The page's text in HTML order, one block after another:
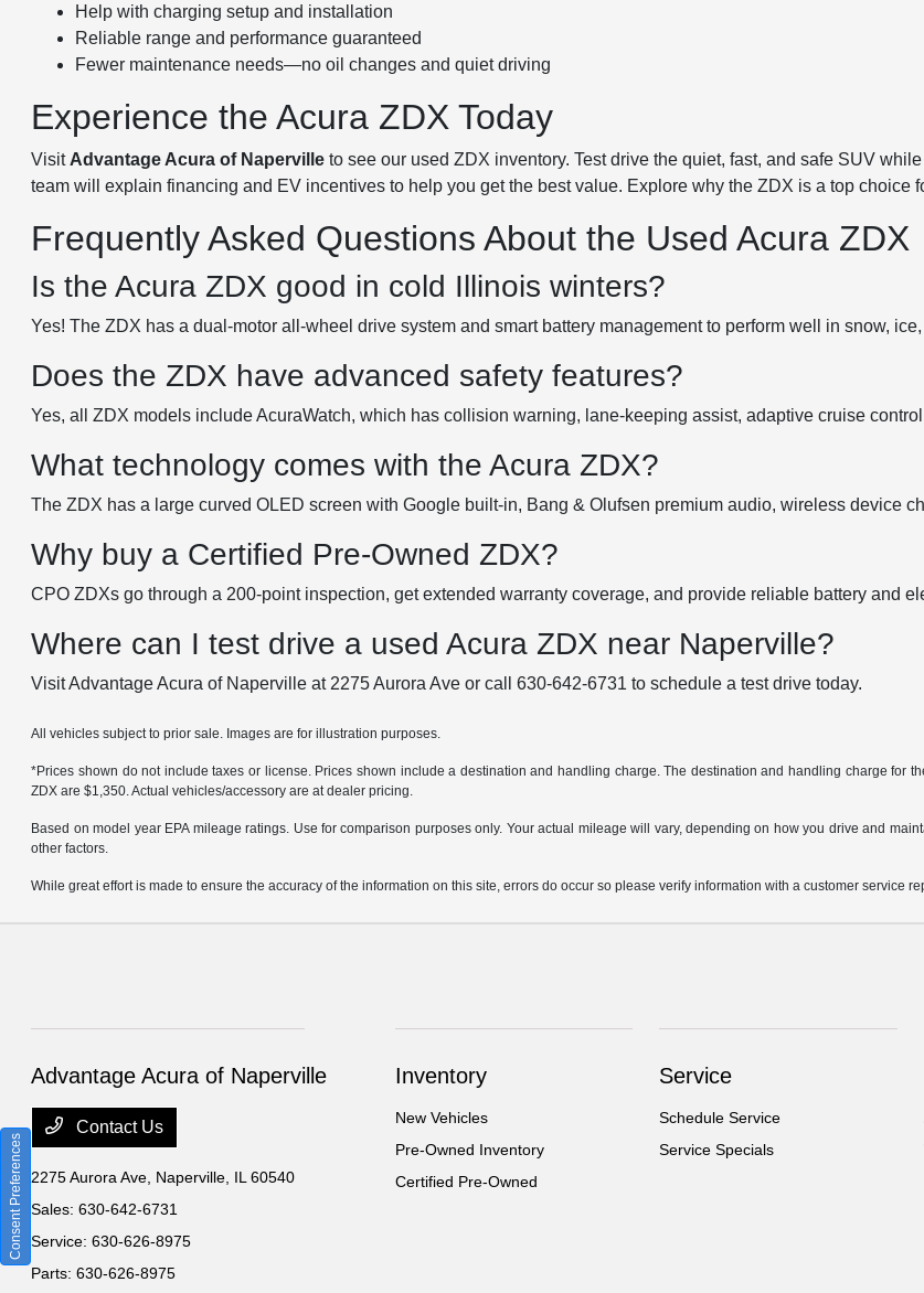
Help with charging setup and installation
Reliable range and performance guaranteed
Fewer maintenance needs—no oil changes and quiet driving
Experience the Acura ZDX Today
Visit Advantage Acura of Naperville to see our used ZDX inventory. Test drive the quiet, fast, and safe SUV
team will explain financing and EV incentives to help you get the best value. Explore why the ZDX is a top
Frequently Asked Questions About the Used Acura ZDX
Is the Acura ZDX good in cold Illinois winters?
Yes! The ZDX has a dual-motor all-wheel drive system and smart battery management to perform well in snow,
Does the ZDX have advanced safety features?
Yes, all ZDX models include AcuraWatch, which has collision warning, lane-keeping assist, adaptive cruise
What technology comes with the Acura ZDX?
The ZDX has a large curved OLED screen with Google built-in, Bang & Olufsen premium audio, wireless device
Why buy a Certified Pre-Owned ZDX?
CPO ZDXs go through a 200-point inspection, get extended warranty coverage, and provide reliable battery and
Where can I test drive a used Acura ZDX near Naperville?
Visit Advantage Acura of Naperville at 2275 Aurora Ave or call 630-642-6731 to schedule a test drive today.
All vehicles subject to prior sale. Images are for illustration purposes.
*Prices shown do not include taxes or license. Prices shown include a destination and handling charge. The destination and handling charge for
ZDX are $1,350. Actual vehicles/accessory are at dealer pricing.
Based on model year EPA mileage ratings. Use for comparison purposes only. Your actual mileage will vary, depending on how you drive and
other factors.
While great effort is made to ensure the accuracy of the information on this site, errors do occur so please verify information with a customer service
Advantage Acura of Naperville
Contact Us
2275 Aurora Ave, Naperville, IL 60540
Sales:630-642-6731
Service:630-626-8975
Parts:630-626-8975
Inventory
New Vehicles
Pre-Owned Inventory
Certified Pre-Owned
Service
Schedule Service
Service Specials
Consent Preferences